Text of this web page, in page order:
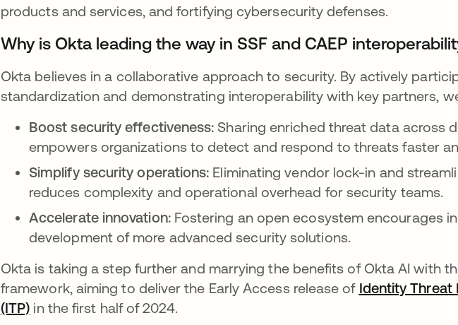
products and services, and fortifying cybersecurity defenses.
Why is Okta leading the way in SSF and CAEP
Okta believes in a collaborative approach to security. By actively
standardization and demonstrating interoperability with key partners,
Boost security effectiveness: Sharing enriched threat data across
empowers organizations to detect and respond to threats faster
Simplify security operations: Eliminating vendor lock-in and
reduces complexity and operational overhead for security teams.
Accelerate innovation:Fostering an open ecosystem encourages
development of more advanced security solutions.
Okta is taking a step further and marrying the benefits of Okta AI with
framework, aiming to deliver the Early Access release of Identity Threat
(ITP) opens in a new tab
in the first half of 2024.